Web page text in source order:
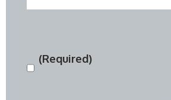
Consent(Required)
(Required)